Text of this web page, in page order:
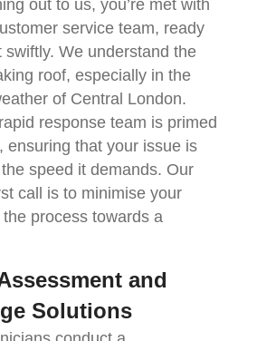
out to us, you’re met with
service team, ready
swiftly. We understand the
roof, especially in the
of Central London.
response team is primed
ensuring that your issue is
speed it demands. Our
call is to minimise your
process towards a
and
Solutions